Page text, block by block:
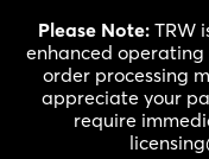
content
Please Note: TRW
enhanced operating
order processing
appreciate your
require